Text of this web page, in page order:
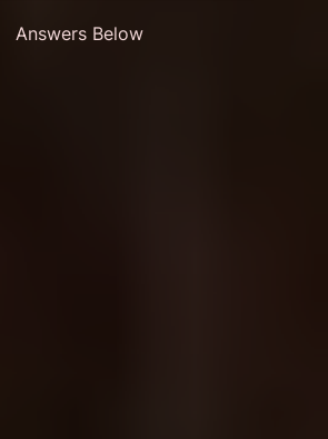
Answers Below